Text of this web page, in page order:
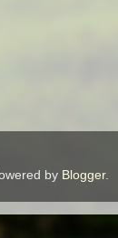
by Blogger.